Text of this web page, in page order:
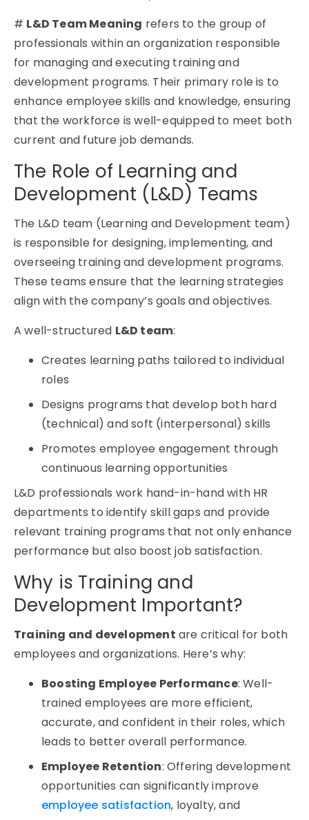
# L&D Team Meaning refers to the group of
professionals within an organization responsible
for managing and executing training and
development programs. Their primary role is to
enhance employee skills and knowledge, ensuring
that the workforce is well-equipped to meet both
current and future job demands.
The Role of Learning and
Development (L&D) Teams
The L&D team (Learning and Development team)
is responsible for designing, implementing, and
overseeing training and development programs.
These teams ensure that the learning strategies
align with the company’s goals and objectives.
A well-structured L&D team:
Creates learning paths tailored to individual
roles
Designs programs that develop both hard
(technical) and soft (interpersonal) skills
Promotes employee engagement through
continuous learning opportunities
L&D professionals work hand-in-hand with HR
departments to identify skill gaps and provide
relevant training programs that not only enhance
performance but also boost job satisfaction.
Why is Training and
Development Important?
Training and development are critical for both
employees and organizations. Here’s why:
Boosting Employee Performance: Well-
trained employees are more efficient,
accurate, and confident in their roles, which
leads to better overall performance.
Employee Retention: Offering development
opportunities can significantly improve
employee satisfaction, loyalty, and